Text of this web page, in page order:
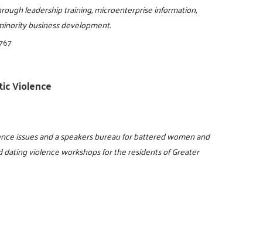
leadership training, microenterprise information,
business development.
Violence
issues and a speakers bureau for battered women and
dating violence workshops for the residents of Greater